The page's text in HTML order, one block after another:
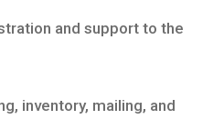
and support to the
inventory, mailing, and